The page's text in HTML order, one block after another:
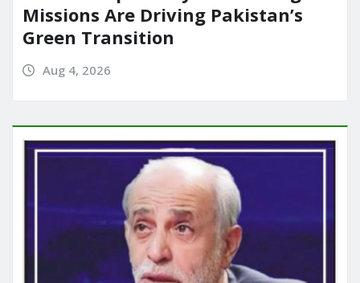
Missions Are Driving Pakistan’s
Green Transition
Aug 4, 2026